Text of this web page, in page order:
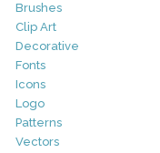
Brushes
Clip Art
Decorative
Fonts
Icons
Logo
Patterns
Vectors